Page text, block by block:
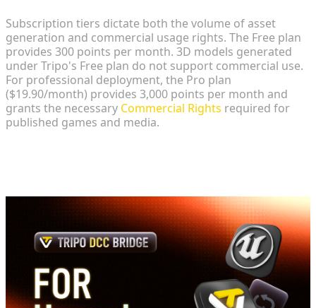
Subscription tiers dictate both the volume of asset
generation and commercial usage rights. The Free plan
provides 300 points per month. 3D models generated
under Tripo's Free plan do not support commercial use.
For professional deployment, the Pro plan
($19.90/month) provides 3,000 points per month and
grants the necessary Commercial Rights required for
published games and media.